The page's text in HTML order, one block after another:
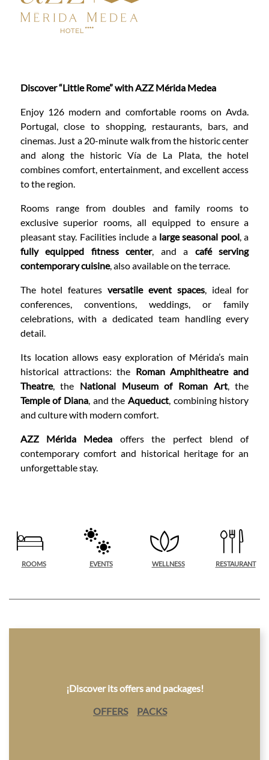
Discover “Little Rome” with AZZ Mérida Medea
Enjoy 126 modern and comfortable rooms on Avda.
Portugal, close to shopping, restaurants, bars, and
cinemas. Just a 20-minute walk from the historic center
and along the historic Vía de La Plata, the hotel
combines comfort, entertainment, and excellent access
to the region.
Rooms range from doubles and family rooms to
exclusive superior rooms, all equipped to ensure a
pleasant stay. Facilities include a large seasonal pool, a
fully equipped fitness center, and a café serving
contemporary cuisine, also available on the terrace.
The hotel featuresversatile event spaces, ideal for
conferences, conventions, weddings, or family
celebrations, with a dedicated team handling every
detail.
Its location allows easy exploration of Mérida’s main
historical attractions: the Roman Amphitheatre and
Theatre, the National Museum of Roman Art, the
Temple of Diana , and the Aqueduct , combining history
and culture with modern comfort.
AZZ Mérida Medea offers the perfect blend of
contemporary comfort and historical heritage for an
unforgettable stay.
ROOMS EVENTS WELLNESS RESTAURANT
¡Discover its offers and packages!
OFFERS
PACKS